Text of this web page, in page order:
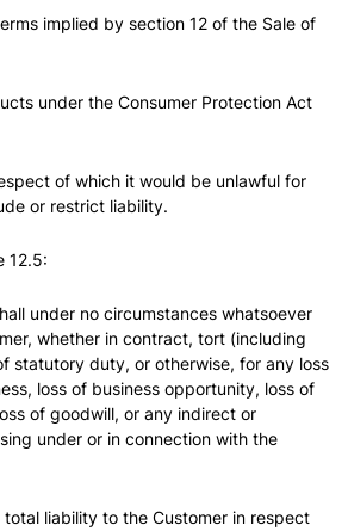
implied by section 12 of the Sale of
under the Consumer Protection Act
of which it would be unlawful for
or restrict liability.
12.5:
under no circumstances whatsoever
whether in contract, tort (including
statutory duty, or otherwise, for any loss
loss of business opportunity, loss of
of goodwill, or any indirect or
under or in connection with the
total liability to the Customer in respect